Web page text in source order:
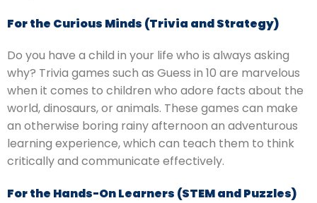
For the Curious Minds (Trivia and Strategy)
Do you have a child in your life who is always asking
why? Trivia games such as Guess in 10 are marvelous
when it comes to children who adore facts about the
world, dinosaurs, or animals. These games can make
an otherwise boring rainy afternoon an adventurous
learning experience, which can teach them to think
critically and communicate effectively.
For the Hands-On Learners (STEM and Puzzles)